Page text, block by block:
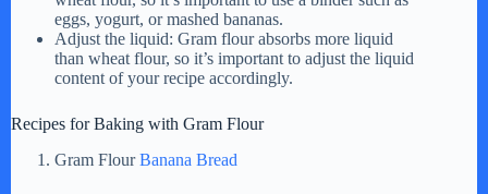
eggs, yogurt, or mashed bananas.
Adjust the liquid: Gram flour absorbs more liquid
than wheat flour, so it’s important to adjust the liquid
content of your recipe accordingly.
Recipes for Baking with Gram Flour
Gram FlourBanana Bread